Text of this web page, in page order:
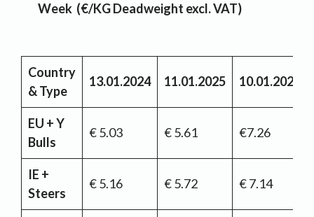
Week (€/KG Deadweight excl. VAT)
Country
& Type
13.01.2024 11.01.2025 10.01.2026
EU + Y
Bulls
€ 5.03 € 5.61 €7.26
IE +
Steers
€ 5.16 € 5.72 € 7.14